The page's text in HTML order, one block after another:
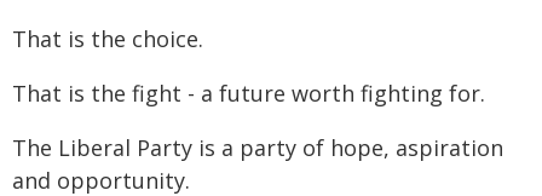
That is the choice.
That is the fight - a future worth fighting for.
The Liberal Party is a party of hope, aspiration
and opportunity.